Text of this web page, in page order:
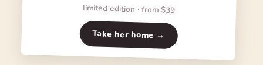
limited edition · from $39
Take her home →